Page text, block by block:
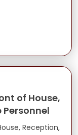
of House,
Reception,